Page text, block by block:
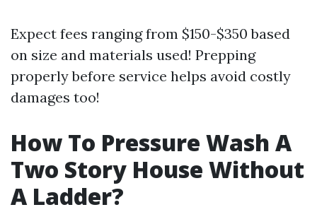
Expect fees ranging from $150-$350 based
on size and materials used! Prepping
properly before service helps avoid costly
damages too!
How To Pressure Wash A
Two Story House Without
A Ladder?